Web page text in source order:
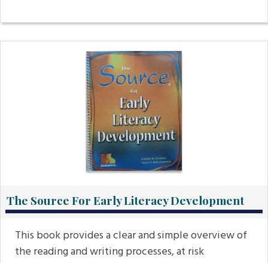
The Source For Early Literacy Development
This book provides a clear and simple overview of
the reading and writing processes, at risk